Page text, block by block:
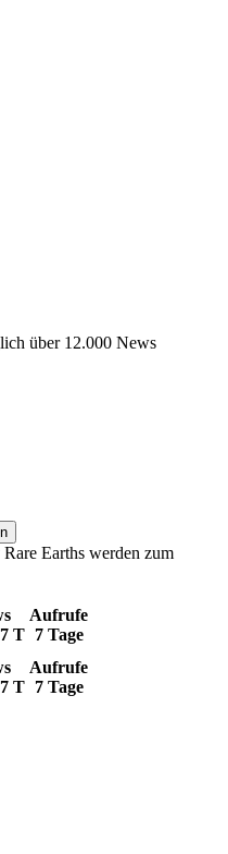
über 12.000 News
Earths werden zum
T
Aufrufe
7 Tage
T
Aufrufe
7 Tage